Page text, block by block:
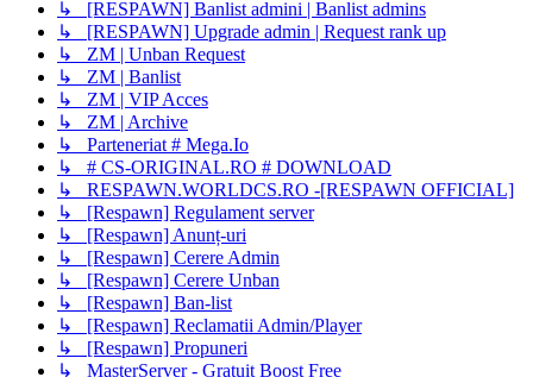
↳ [RESPAWN] Banlist admini | Banlist admins
↳ [RESPAWN] Upgrade admin | Request rank up
↳ ZM | Unban Request
↳ ZM | Banlist
↳ ZM | VIP Acces
↳ ZM | Archive
↳ Parteneriat # Mega.Io
↳ # CS-ORIGINAL.RO # DOWNLOAD
↳ RESPAWN.WORLDCS.RO -[RESPAWN OFFICIAL]
↳ [Respawn] Regulament server
↳ [Respawn] Anunț-uri
↳ [Respawn] Cerere Admin
↳ [Respawn] Cerere Unban
↳ [Respawn] Ban-list
↳ [Respawn] Reclamatii Admin/Player
↳ [Respawn] Propuneri
↳ MasterServer - Gratuit Boost Free